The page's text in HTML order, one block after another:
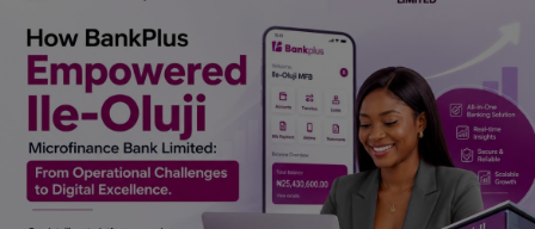
Spiritual Help, Spiritualism
Charities
Travel
Family